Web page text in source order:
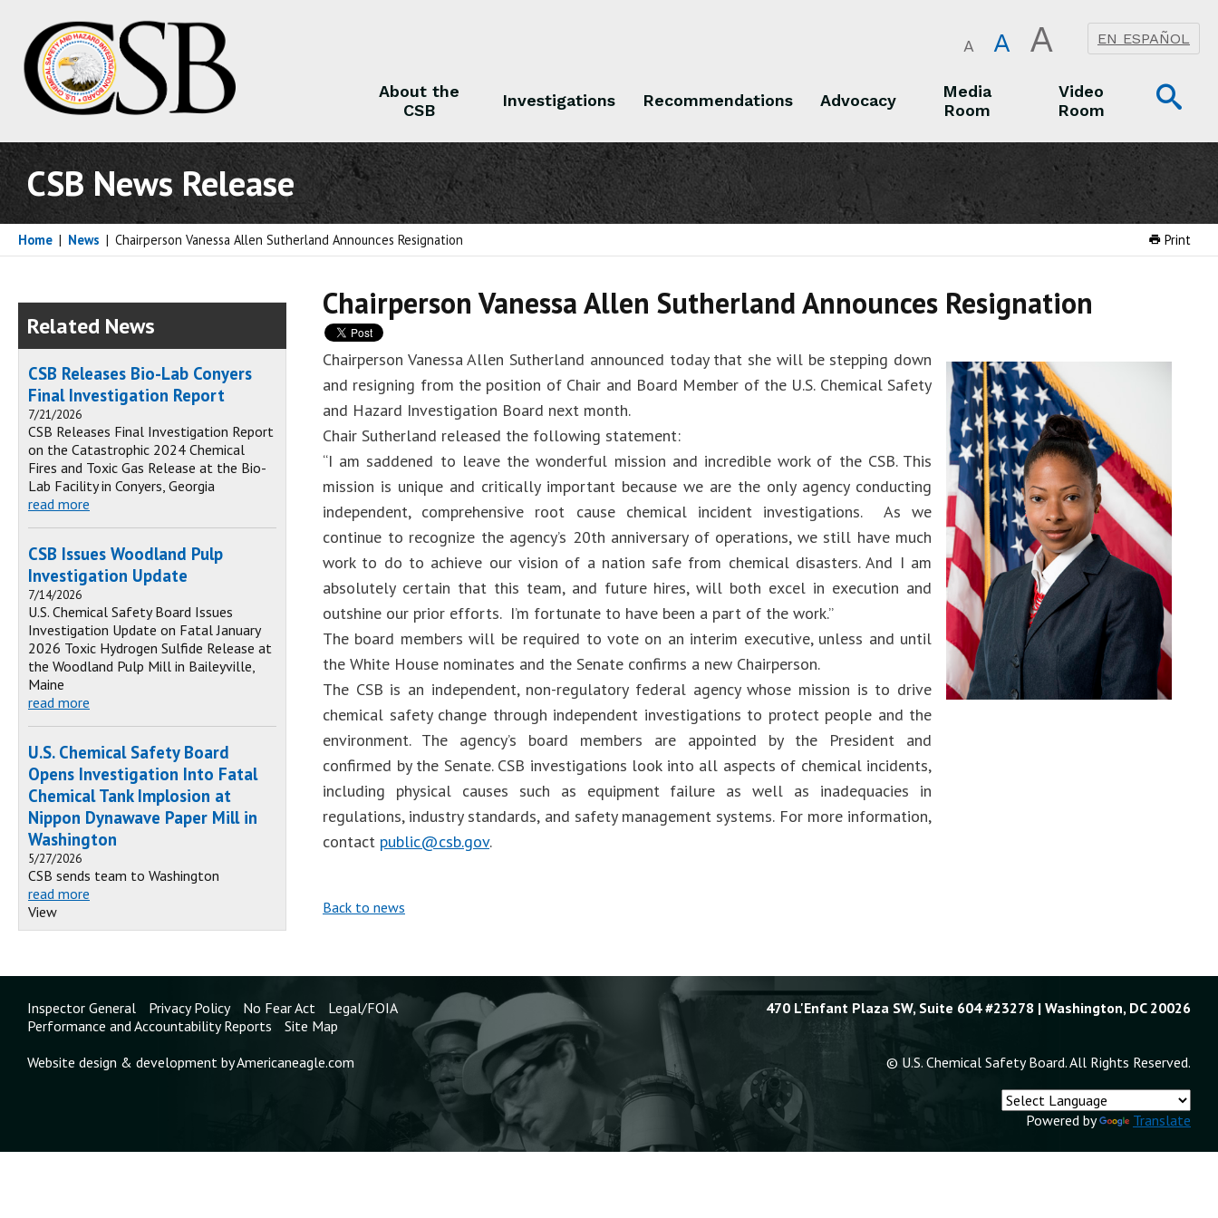
A A A EN ESPAÑOL
About the
CSB
Investigations Recommendations Advocacy
Media
Room
Video
Room
CSB News Release
Print
Home | News | Chairperson Vanessa Allen Sutherland Announces Resignation
Chairperson Vanessa Allen Sutherland Announces Resignation
Chairperson Vanessa Allen Sutherland announced today that she will be stepping down
and resigning from the position of Chair and Board Member of the U.S. Chemical Safety
and Hazard Investigation Board next month.
Chair Sutherland released the following statement:
“I am saddened to leave the wonderful mission and incredible work of the CSB. This
mission is unique and critically important because we are the only agency conducting
independent, comprehensive root cause chemical incident investigations. As we
continue to recognize the agency’s 20th anniversary of operations, we still have much
work to do to achieve our vision of a nation safe from chemical disasters. And I️ am
absolutely certain that this team, and future hires, will both excel in execution and
outshine our prior efforts. I’m fortunate to have been a part of the work.”
The board members will be required to vote on an interim executive, unless and until
the White House nominates and the Senate confirms a new Chairperson.
The CSB is an independent, non-regulatory federal agency whose mission is to drive
chemical safety change through independent investigations to protect people and the
environment. The agency’s board members are appointed by the President and
confirmed by the Senate. CSB investigations look into all aspects of chemical incidents,
including physical causes such as equipment failure as well as inadequacies in
regulations, industry standards, and safety management systems. For more information,
contact public@csb.gov.
Back to news
Related News
CSB Releases Bio-Lab Conyers
Final Investigation Report
7/21/2026
CSB Releases Final Investigation Report
on the Catastrophic 2024 Chemical
Fires and Toxic Gas Release at the Bio-
Lab Facility in Conyers, Georgia
read more
CSB Issues Woodland Pulp
Investigation Update
7/14/2026
U.S. Chemical Safety Board Issues
Investigation Update on Fatal January
2026 Toxic Hydrogen Sulfide Release at
the Woodland Pulp Mill in Baileyville,
Maine
read more
U.S. Chemical Safety Board
Opens Investigation Into Fatal
Chemical Tank Implosion at
Nippon Dynawave Paper Mill in
Washington
5/27/2026
CSB sends team to Washington
read more
View
Inspector General Privacy Policy No Fear Act
Legal/FOIA
Performance and Accountability Reports
Site Map
470 L'Enfant Plaza SW, Suite 604 #23278 | Washington, DC 20026
Website design & development by Americaneagle.com © U.S. Chemical Safety Board. All Rights Reserved.
Powered by Translate